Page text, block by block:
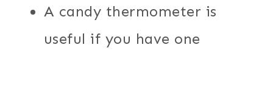
A candy thermometer is
useful if you have one